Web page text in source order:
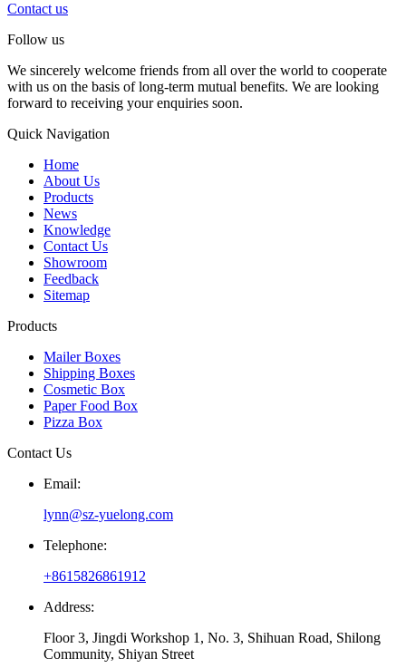
Contact us
Follow us
We sincerely welcome friends from all over the world to cooperate
with us on the basis of long-term mutual benefits. We are looking
forward to receiving your enquiries soon.
Quick Navigation
Home
About Us
Products
News
Knowledge
Contact Us
Showroom
Feedback
Sitemap
Products
Mailer Boxes
Shipping Boxes
Cosmetic Box
Paper Food Box
Pizza Box
Contact Us
Email:
lynn@sz-yuelong.com
Telephone:
+8615826861912
Address:
Floor 3, Jingdi Workshop 1, No. 3, Shihuan Road, Shilong
Community, Shiyan Street